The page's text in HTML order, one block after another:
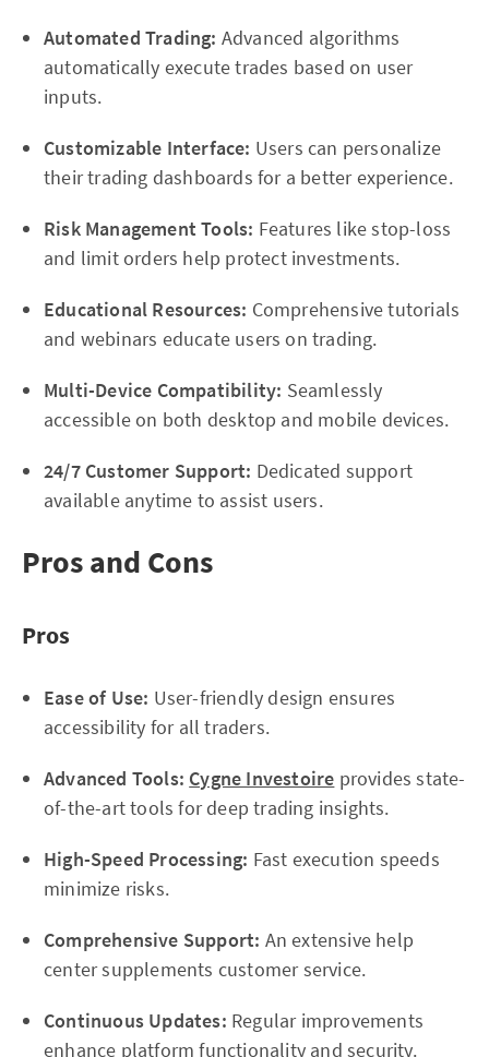
Automated Trading: Advanced algorithms
automatically execute trades based on user
inputs.
Customizable Interface: Users can personalize
their trading dashboards for a better experience.
Risk Management Tools: Features like stop-loss
and limit orders help protect investments.
Educational Resources: Comprehensive tutorials
and webinars educate users on trading.
Multi-Device Compatibility: Seamlessly
accessible on both desktop and mobile devices.
24/7 Customer Support: Dedicated support
available anytime to assist users.
Pros and Cons
Pros
Ease of Use: User-friendly design ensures
accessibility for all traders.
Advanced Tools: Cygne Investoire provides state-
of-the-art tools for deep trading insights.
High-Speed Processing: Fast execution speeds
minimize risks.
Comprehensive Support: An extensive help
center supplements customer service.
Continuous Updates: Regular improvements
enhance platform functionality and security.